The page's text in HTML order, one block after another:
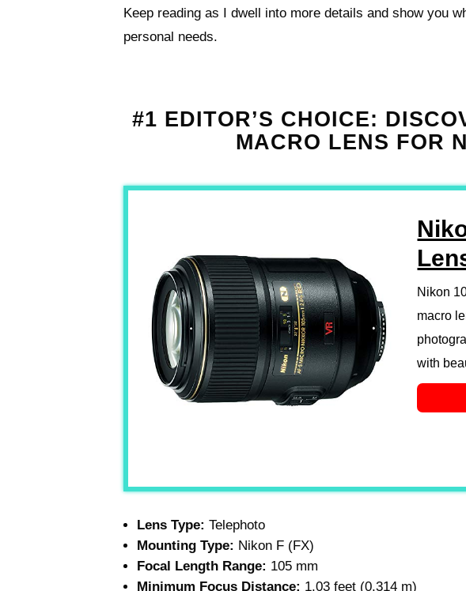
Keep reading as I dwell into more details and show you
personal needs.
#1 EDITOR’S CHOICE:
MACRO LENS FOR
Nikon
macro
with
Lens Type: Telephoto
Mounting Type: Nikon F (FX)
Focal Length Range: 105 mm
Minimum Focus Distance: 1.03 feet (0.314 m)